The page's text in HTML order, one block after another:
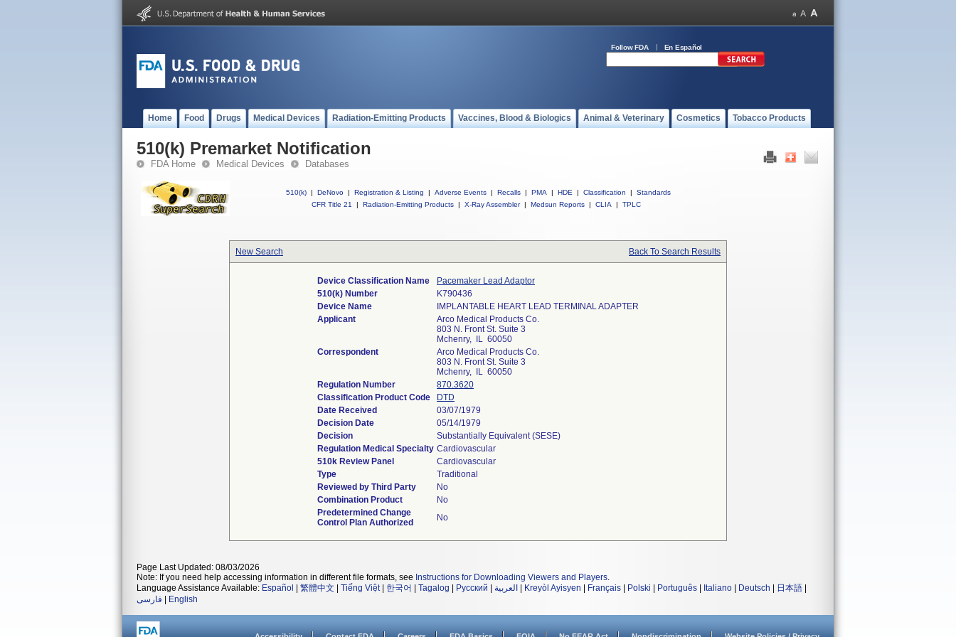
Follow FDA En Español
Home Food Drugs Medical Devices Radiation-Emitting Products Vaccines, Blood & Biologics Animal & Veterinary Cosmetics Tobacco Products
510(k) Premarket Notification
FDA Home Medical Devices Databases
510(k) | DeNovo | Registration & Listing | Adverse Events | Recalls | PMA | HDE | Classification |
Standards
CFR Title 21
| Radiation-Emitting Products | X-Ray Assembler | Medsun Reports | CLIA | TPLC
New Search Back To Search Results
Device Classification Name
Pacemaker Lead Adaptor
510(k) Number
K790436
Device Name
IMPLANTABLE HEART LEAD TERMINAL ADAPTER
Applicant
Arco Medical Products Co.
803 N. Front St. Suite 3
Mchenry, IL 60050
Correspondent
Arco Medical Products Co.
803 N. Front St. Suite 3
Mchenry, IL 60050
Regulation Number
870.3620
Classification Product Code
DTD
Date Received
03/07/1979
Decision Date
05/14/1979
Decision
Substantially Equivalent (SESE)
Regulation Medical Specialty Cardiovascular
510k Review Panel
Cardiovascular
Type
Traditional
Reviewed by Third Party
No
Combination Product
No
Predetermined Change
Control Plan Authorized
No
Page Last Updated: 08/03/2026
Note: If you need help accessing information in different file formats, see Instructions for Downloading Viewers and Players.
Language Assistance Available: Español 繁體中文 Tiếng Việt| 한국어 Tagalog Русский العربية Kreyòl Ayisyen Français Polski Português Italiano Deutsch 日本語
فارسی
English